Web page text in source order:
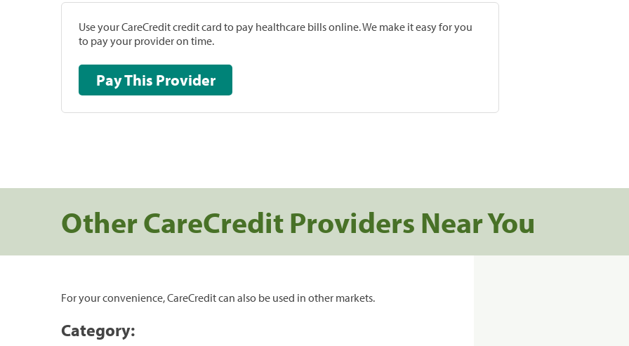
Use your CareCredit credit card to pay healthcare bills online. We make it easy for you
to pay your provider on time.
Pay This Provider
Other CareCredit Providers Near You
For your convenience, CareCredit can also be used in other markets.
Category: